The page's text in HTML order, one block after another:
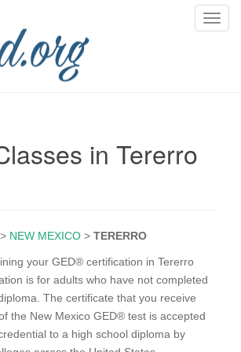
T
in Tererro
> NEW MEXICO > TERERRO
your GED® certification in Tererro
is for adults who have not completed
The certificate that you receive
the New Mexico GED® test is accepted
to a high school diploma by